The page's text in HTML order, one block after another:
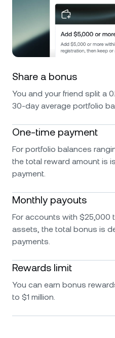
Share a bonus
You and your friend split a
30-day average portfolio
One-time payment
For portfolio balances
the total reward amount is
payment.
Monthly payouts
For accounts with $25,000
assets, the total bonus is
payments.
Rewards limit
You can earn bonus
to $1 million.